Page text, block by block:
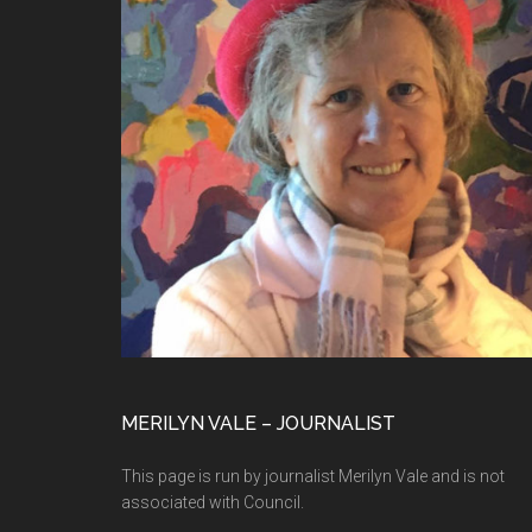
MERILYN VALE – JOURNALIST
This page is run by journalist Merilyn Vale and is not
associated with Council.